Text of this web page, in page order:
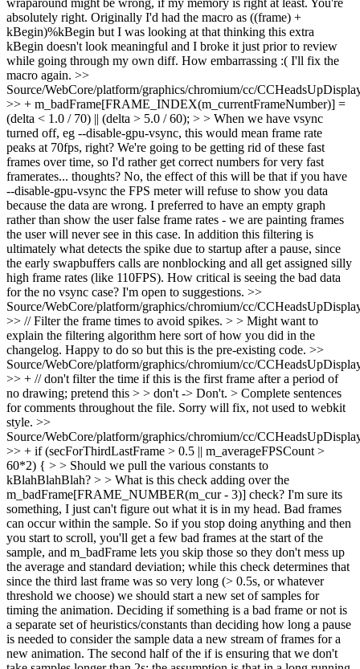
absolutely right. Originally I'd had the macro as ((frame) +
kBegin)%kBegin but I was looking at that thinking this extra
kBegin doesn't look meaningful and I broke it just prior to review
while going through my own diff. How embarrassing :( I'll fix the
macro again. >>
Source/WebCore/platform/graphics/chromium/cc/
>> + m_badFrame[FRAME_INDEX(m_currentFrameNumber)] =
(delta < 1.0 / 70) || (delta > 5.0 / 60); > > When we have vsync
turned off, eg --disable-gpu-vsync, this would mean frame rate
peaks at 70fps, right? We're going to be getting rid of these fast
frames over time, so I'd rather get correct numbers for very fast
framerates... thoughts? No, the effect of this will be that if you have
--disable-gpu-vsync the FPS meter will refuse to show you data
because the data are wrong. I preferred to have an empty graph
rather than show the user false frame rates - we are painting frames
the user will never see in this case. In addition this filtering is
ultimately what detects the spike due to startup after a pause, since
the early swapbuffers calls are nonblocking and all get assigned silly
high frame rates (like 110FPS). How critical is seeing the bad data
for the no vsync case? I'm open to suggestions. >>
Source/WebCore/platform/graphics/chromium/cc/
>> // Filter the frame times to avoid spikes. > > Might want to
explain the filtering algorithm here sort of how you did in the
changelog. Happy to do so but this is the pre-existing code. >>
Source/WebCore/platform/graphics/chromium/cc/
>> + // don't filter the time if this is the first frame after a period of
no drawing; pretend this > > don't -> Don't. > Complete sentences
for comments throughout the file. Sorry will fix, not used to webkit
style. >>
Source/WebCore/platform/graphics/chromium/cc/
>> + if (secForThirdLastFrame > 0.5 || m_averageFPSCount >
60*2) { > > Should we pull the various constants to
kBlahBlahBlah? > > What is this check adding over the
m_badFrame[FRAME_NUMBER(m_cur - 3)] check? I'm sure its
something, I just can't figure out what it is in my head. Bad frames
can occur within the sample. So if you stop doing anything and then
you start to scroll, you'll get a few bad frames at the start of the
sample, and m_badFrame lets you skip those so they don't mess up
the average and standard deviation; while this check determines that
since the third last frame was so very long (> 0.5s, or whatever
threshold we choose) we should start a new set of samples for
timing the animation. Deciding if something is a bad frame or not is
a separate set of heuristics/constants than deciding how long a pause
is needed to consider the sample data a new stream of frames for a
new animation. The second half of the if is ensuring that we don't